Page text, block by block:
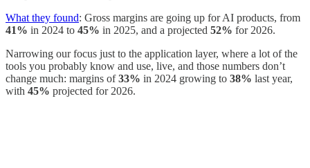
What they found: Gross margins are going up for AI products, from
41% in 2024 to 45% in 2025, and a projected 52% for 2026.
Narrowing our focus just to the application layer, where a lot of the
tools you probably know and use, live, and those numbers don’t
change much: margins of33% in 2024 growing to 38% last year,
with 45% projected for 2026.